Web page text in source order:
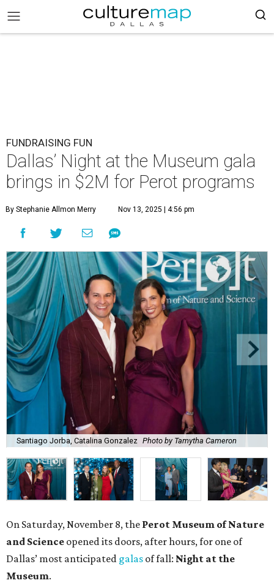
FUNDRAISING FUN
Dallas’ Night at the Museum gala
brings in $2M for Perot programs
By Stephanie Allmon Merry Nov 13, 2025 | 4:56 pm
Santiago Jorba, Catalina Gonzalez Photo by Tamytha Cameron
On Saturday, November 8, the Perot Museum of Nature
and Science opened its doors, after hours, for one of
Dallas’ most anticipated galas of fall: Night at the
Museum.